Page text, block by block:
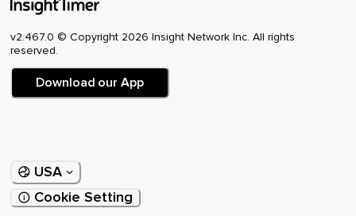
v2.467.0 © Copyright 2026 Insight Network Inc. All rights
reserved.
Download our App
USA
Cookie Setting